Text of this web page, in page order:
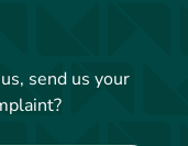
send us your